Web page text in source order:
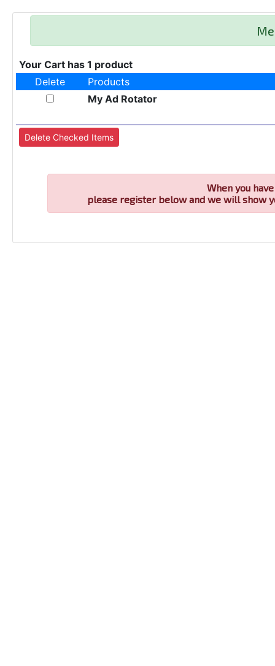
Your Cart has 1 product
Delete
Products
My Ad Rotator
When you
please register below and we will show